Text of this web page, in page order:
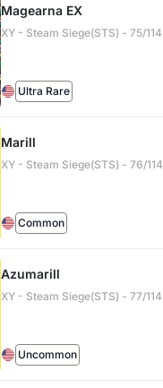
Magearna EX
XY - Steam Siege(STS) - 75/114
Ultra Rare
Marill
XY - Steam Siege(STS) - 76/114
Common
Azumarill
XY - Steam Siege(STS) - 77/114
Uncommon